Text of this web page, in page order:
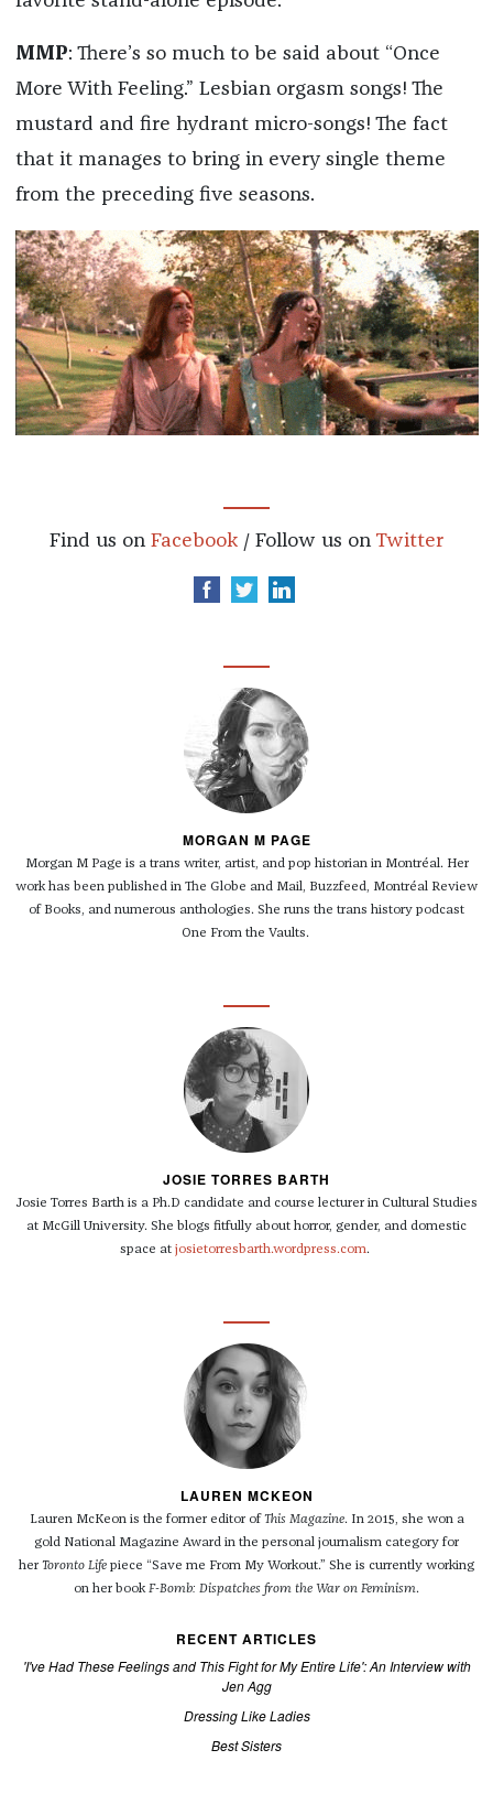
MMP: There’s so much to be said about “Once
More With Feeling.” Lesbian orgasm songs! The
mustard and fire hydrant micro-songs! The fact
that it manages to bring in every single theme
from the preceding five seasons.
Find us on Facebook / Follow us on Twitter
MORGAN M PAGE
MorganM Page is a trans writer, artist, and pop historian in Montréal. Her
work has been published in The Globe and Mail, Buzzfeed, Montréal Review
of Books, and numerous anthologies. She runs the trans history podcast
One From the Vaults.
JOSIE TORRES BARTH
Josie Torres Barth is a Ph.D candidate and course lecturer in Cultural Studies
at McGill University. She blogs fitfully about horror, gender, and domestic
space at josietorresbarth.wordpress.com.
LAUREN MCKEON
Lauren McKeonis the former editor ofThis Magazine. In 2015, she won a
gold National Magazine Award in the personal journalism category for
her Toronto Life piece “Save me From My Workout.” She is currently working
on her bookF-Bomb: Dispatches from the War on Feminism.
RECENT ARTICLES
'I've Had These Feelings and This Fight for My Entire Life': An Interview with
Jen Agg
Dressing Like Ladies
Best Sisters